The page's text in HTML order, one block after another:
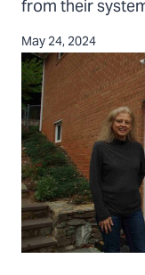
from their
May 24, 2024